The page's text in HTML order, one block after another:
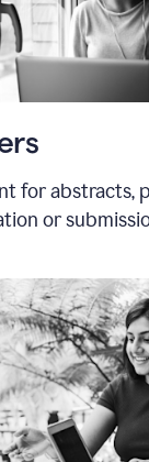
for abstracts,
or